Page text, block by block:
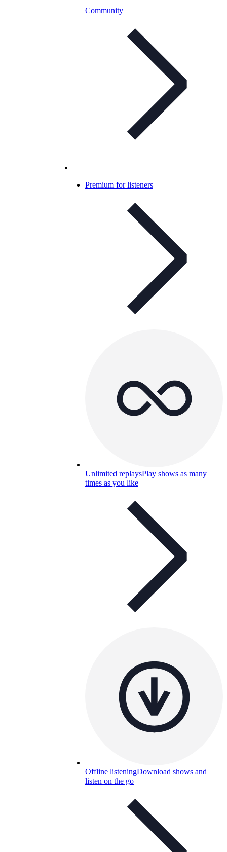
Community
Premium for listeners
Unlimited replaysPlay shows as many
times as you like
Offline listeningDownload shows and
listen on the go